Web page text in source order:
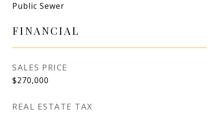
Public Sewer
FINANCIAL
SALES PRICE
$270,000
REAL ESTATE TAX